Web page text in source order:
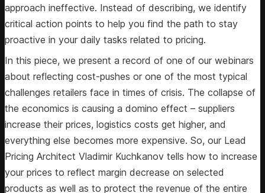
approach ineffective. Instead of describing, we identify
critical action points to help you find the path to stay
proactive in your daily tasks related to pricing.
In this piece, we present a record of one of our webinars
about reflecting cost-pushes or one of the most typical
challenges retailers face in times of crisis. The collapse of
the economics is causing a domino effect – suppliers
increase their prices, logistics costs get higher, and
everything else becomes more expensive. So, our Lead
Pricing Architect Vladimir Kuchkanov tells how to increase
your prices to reflect margin decrease on selected
products as well as to protect the revenue of the entire